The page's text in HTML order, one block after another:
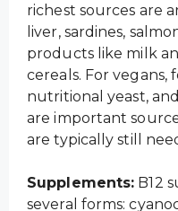
richest sources are
liver, sardines,
products like milk
cereals. For
nutritional yeast,
are important
are typically still
Supplements: B12
several forms: